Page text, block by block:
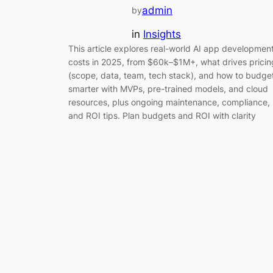
byadmin
in Insights
This article explores real-world AI app
costs in 2025, from $60k–$1M+, what drives
(scope, data, team, tech stack), and how to
smarter with MVPs, pre-trained models, and cloud
resources, plus ongoing maintenance, compliance,
and ROI tips. Plan budgets and ROI with clarity